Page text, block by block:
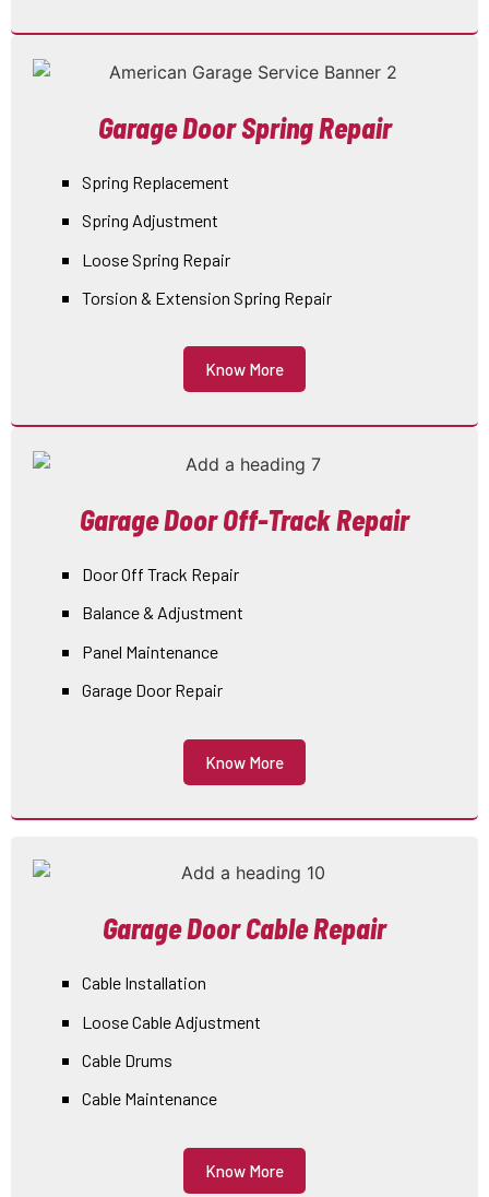
Garage Door Spring Repair
Spring Replacement
Spring Adjustment
Loose Spring Repair
Torsion & Extension Spring Repair
Know More
Garage Door Off-Track Repair
Door Off Track Repair
Balance & Adjustment
Panel Maintenance
Garage Door Repair
Know More
Garage Door Cable Repair
Cable Installation
Loose Cable Adjustment
Cable Drums
Cable Maintenance
Know More